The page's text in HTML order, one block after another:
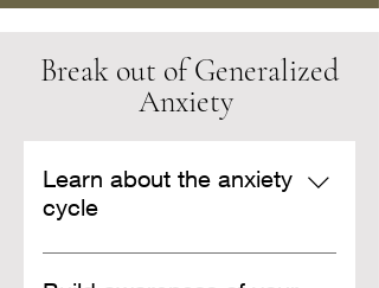
Break out of Generalized
Anxiety
Learn about the anxiety
cycle
Learn about the cognitive,